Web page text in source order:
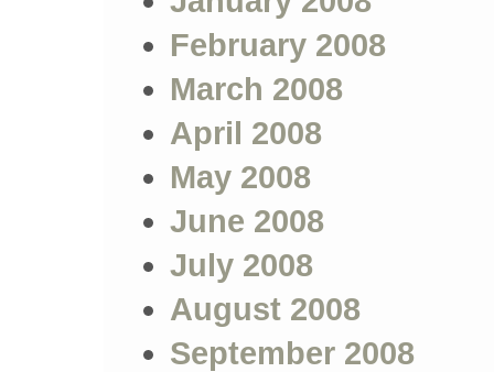
February 2008
March 2008
April 2008
May 2008
June 2008
July 2008
August 2008
September 2008